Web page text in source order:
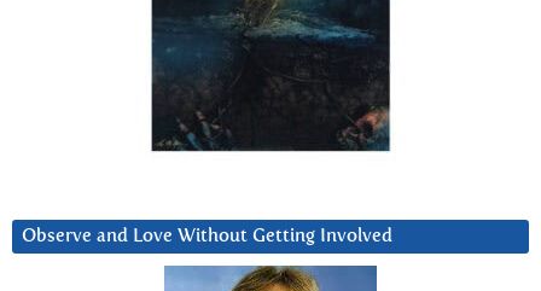
Observe and Love Without Getting Involved